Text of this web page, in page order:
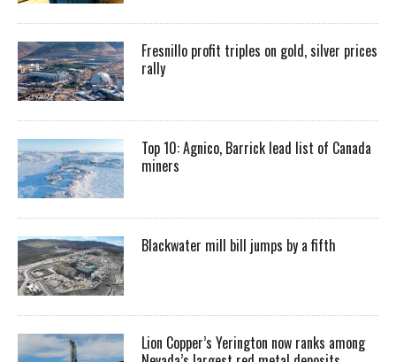
Fresnillo profit triples on gold, silver prices
rally
Top 10: Agnico, Barrick lead list of Canada
miners
Blackwater mill bill jumps by a fifth
Lion Copper’s Yerington now ranks among